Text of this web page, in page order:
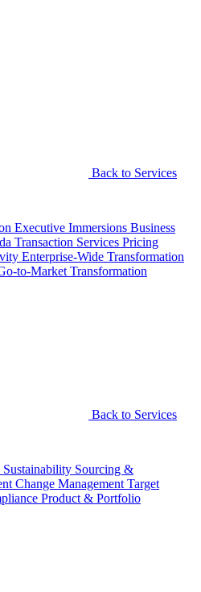
Back to Services
Executive Immersions Business
Transaction Services Pricing
Enterprise-Wide Transformation
to-Market Transformation
Back to Services
Sustainability Sourcing &
Change Management Target
Product & Portfolio